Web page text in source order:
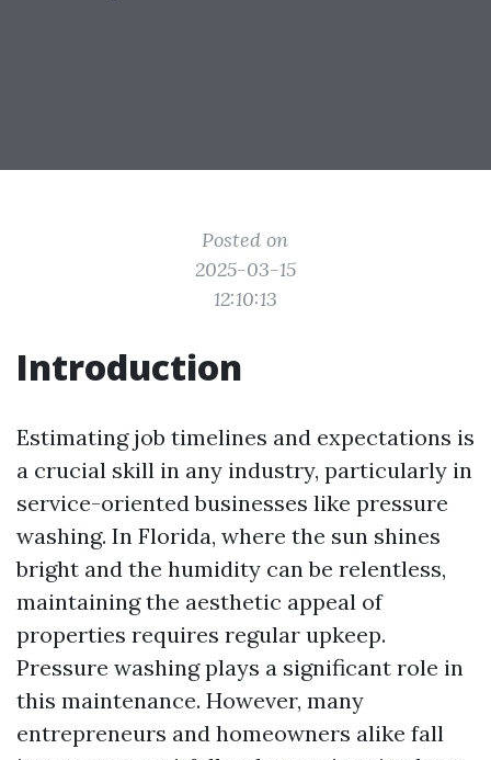
Posted on
2025-03-15
12:10:13
Introduction
Estimating job timelines and expectations is
a crucial skill in any industry, particularly in
service-oriented businesses like pressure
washing. In Florida, where the sun shines
bright and the humidity can be relentless,
maintaining the aesthetic appeal of
properties requires regular upkeep.
Pressure washing plays a significant role in
this maintenance. However, many
entrepreneurs and homeowners alike fall